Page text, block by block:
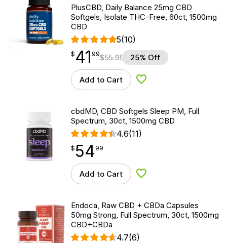
PlusCBD, Daily Balance 25mg CBD
Softgels, Isolate THC-Free, 60ct, 1500mg
CBD
5(10)
$ 41.99
$ 41
point 99$55.99 25% Off
Add to Cart Add to Wishlist
cbdMD, CBD Softgels Sleep PM, Full
Spectrum, 30ct, 1500mg CBD
4.6(11)
$54.99
$ 54
point 99
Add to Cart Add to Wishlist
Endoca, Raw CBD + CBDa Capsules
50mg Strong, Full Spectrum, 30ct, 1500mg
CBD+CBDa
4.7(6)